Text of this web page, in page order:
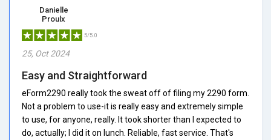
Danielle
Proulx
5/5.0
25, Oct 2024
Easy and Straightforward
eForm2290 really took the sweat off of filing my 2290 form.
Not a problem to use-it is really easy and extremely simple
to use, for anyone, really. It took shorter than I expected to
do, actually; I did it on lunch. Reliable, fast service. That's